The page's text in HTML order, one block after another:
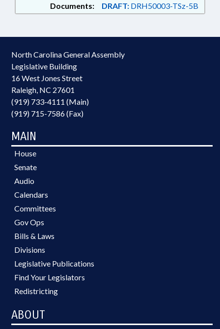
Documents: DRAFT: DRH50003-TSz-5B
North Carolina General Assembly
Legislative Building
16 West Jones Street
Raleigh, NC 27601
(919) 733-4111 (Main)
(919) 715-7586 (Fax)
MAIN
House
Senate
Audio
Calendars
Committees
Gov Ops
Bills & Laws
Divisions
Legislative Publications
Find Your Legislators
Redistricting
ABOUT